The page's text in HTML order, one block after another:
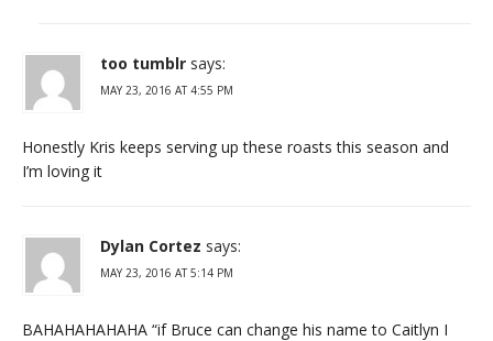
too tumblr says:
MAY 23, 2016 AT 4:55 PM
Honestly Kris keeps serving up these roasts this season and
I’m loving it
Dylan Cortez says:
MAY 23, 2016 AT 5:14 PM
BAHAHAHAHAHA “if Bruce can change his name to Caitlyn I